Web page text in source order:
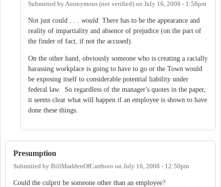
Submitted byAnonymous (not verified) on July 16, 2008 - 1:58pm
Not just could . . . would. There has to be the appearance and
reality of impartiality and absence of prejudice (on the part of
the finder of fact, if not the accused).
On the other hand, obviously someone who is creating a racially
harassing workplace is going to have to go or the Town would
be exposing itself to considerable potential liability under
federal law. So regardless of the manager's quotes in the paper,
it seems clear what will happen if an employee is shown to have
done these things.
Presumption
Submitted by BillMaddenOfCarrboro on July 16, 2008 - 12:50pm
Could the culprit be someone other than an employee?